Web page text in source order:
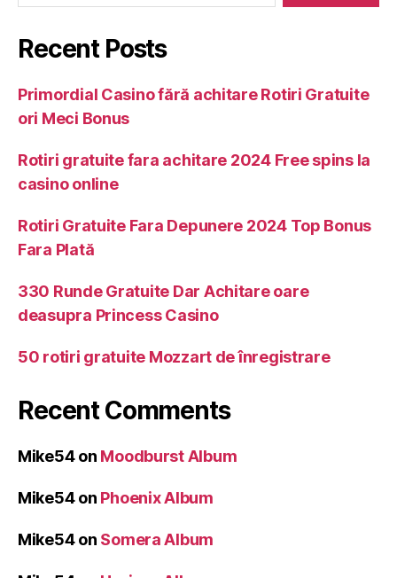
Recent Posts
Primordial Casino fără achitare Rotiri Gratuite
ori Meci Bonus
Rotiri gratuite fara achitare 2024 Free spins la
casino online
Rotiri Gratuite Fara Depunere 2024 Top Bonus
Fara Plată
330 Runde Gratuite Dar Achitare oare
deasupra Princess Casino
50 rotiri gratuite Mozzart de înregistrare
Recent Comments
Mike54on Moodburst Album
Mike54on Phoenix Album
Mike54on Somera Album